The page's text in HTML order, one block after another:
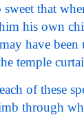
that
his own
have
temple
of these
through